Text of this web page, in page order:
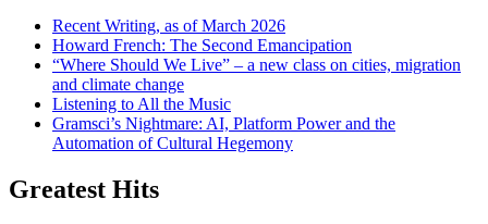
Recent Writing, as of March 2026
Howard French: The Second Emancipation
“Where Should We Live” – a new class on cities, migration
and climate change
Listening to All the Music
Gramsci’s Nightmare: AI, Platform Power and the
Automation of Cultural Hegemony
Greatest Hits